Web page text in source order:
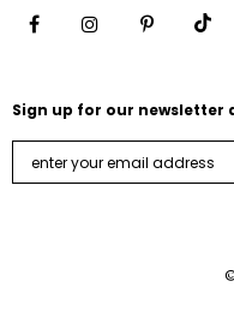
Sign up for our newsletter